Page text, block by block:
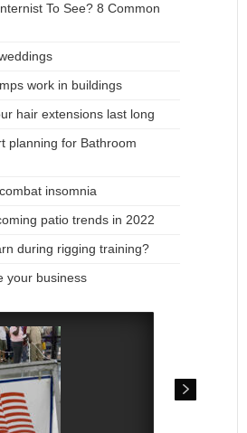
To See? 8 Common
work in buildings
hair extensions last long
planning for Bathroom
insomnia
patio trends in 2022
during rigging training?
your business